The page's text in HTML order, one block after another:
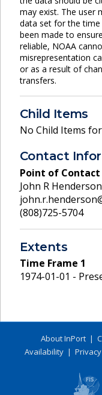
may exist. The user
data set for the
been made to
reliable, NOAA
misrepresentation
or as a result of
transfers.
Child Items
No Child Items
Contact
Point of Contact
John R Henderson
(808)725-5704
Extents
Time Frame 1
1974-01-01 -
About InPort |
Availability| Privacy